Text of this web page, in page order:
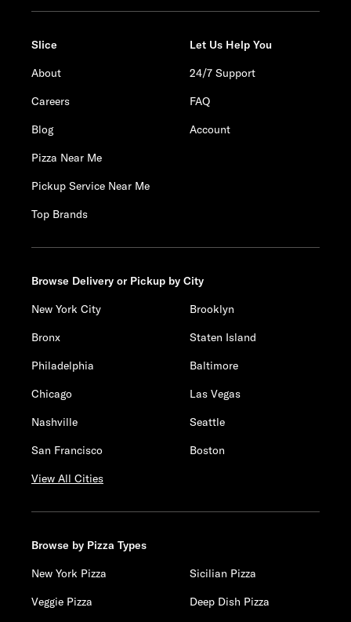
Slice
About
Careers
Blog
Pizza Near Me
Pickup Service Near Me
Top Brands
Let Us Help You
24/7 Support
FAQ
Account
Browse Delivery or Pickup by City
New York City
Brooklyn
Bronx
Staten Island
Philadelphia
Baltimore
Chicago
Las Vegas
Nashville
Seattle
San Francisco
Boston
View All Cities
Browse by Pizza Types
New York Pizza
Sicilian Pizza
Veggie Pizza
Deep Dish Pizza